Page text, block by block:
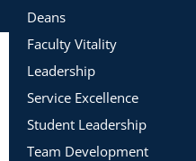
Deans
Faculty Vitality
Leadership
Service Excellence
Student Leadership
Team Development